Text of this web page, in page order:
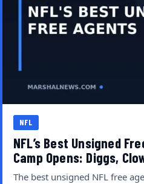
NFL
NFL’s Best Unsigned
Camp Opens: Diggs,
The best unsigned NFL free